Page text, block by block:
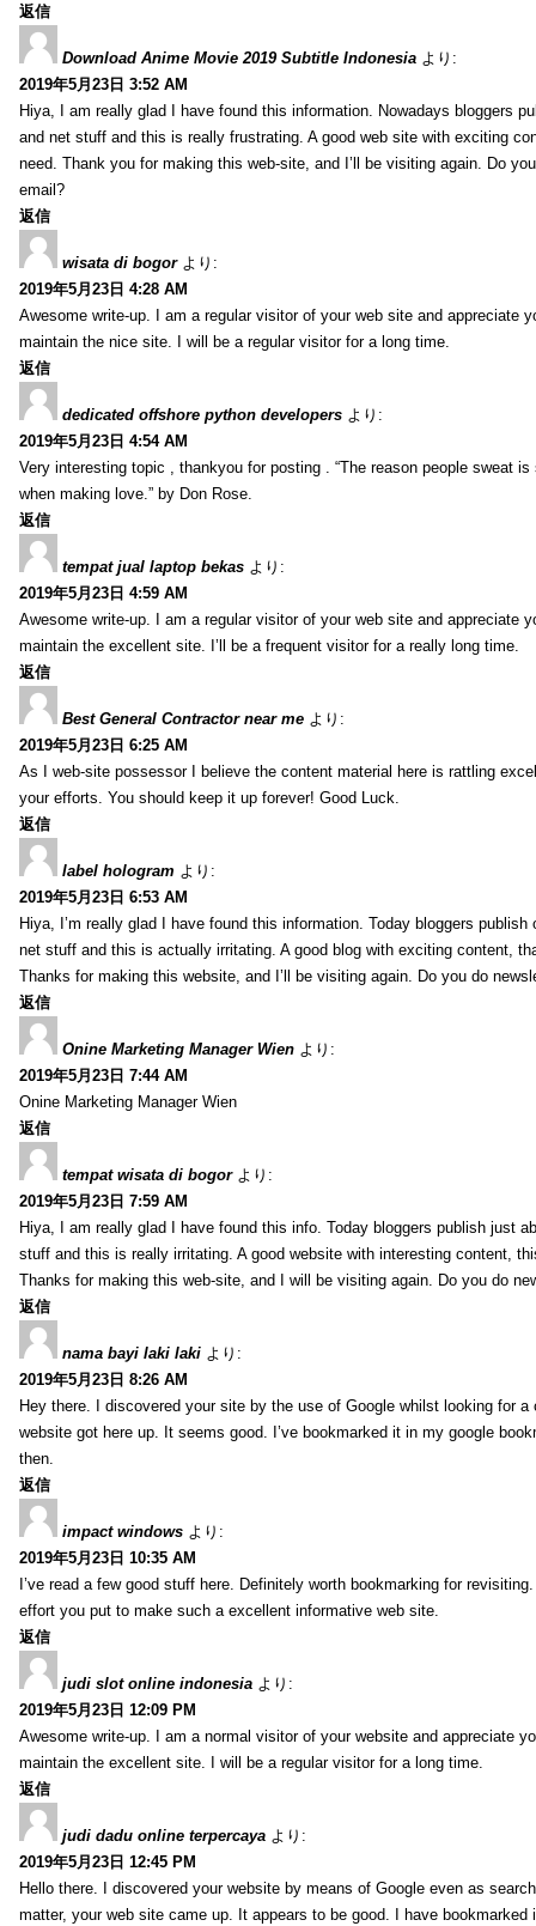
返信
Download Anime Movie 2019 Subtitle Indonesia より:
2019年5月23日 3:52 AM
Hiya, I am really glad I have found this information. Nowadays bloggers
and net stuff and this is really frustrating. A good web site with exciting
need. Thank you for making this web-site, and I’ll be visiting again. Do
email?
返信
wisata di bogor より:
2019年5月23日 4:28 AM
Awesome write-up. I am a regular visitor of your web site and appreciate
maintain the nice site. I will be a regular visitor for a long time.
返信
dedicated offshore python developers より:
2019年5月23日 4:54 AM
Very interesting topic , thankyou for posting . “The reason people sweat is
when making love.” by Don Rose.
返信
tempat jual laptop bekas より:
2019年5月23日 4:59 AM
Awesome write-up. I am a regular visitor of your web site and appreciate
maintain the excellent site. I’ll be a frequent visitor for a really long time.
返信
Best General Contractor near me より:
2019年5月23日 6:25 AM
As I web-site possessor I believe the content material here is rattling
your efforts. You should keep it up forever! Good Luck.
返信
label hologram より:
2019年5月23日 6:53 AM
Hiya, I’m really glad I have found this information. Today bloggers publish
net stuff and this is actually irritating. A good blog with exciting content,
Thanks for making this website, and I’ll be visiting again. Do you do
返信
Onine Marketing Manager Wien より:
2019年5月23日 7:44 AM
Onine Marketing Manager Wien
返信
tempat wisata di bogor より:
2019年5月23日 7:59 AM
Hiya, I am really glad I have found this info. Today bloggers publish just
stuff and this is really irritating. A good website with interesting content,
Thanks for making this web-site, and I will be visiting again. Do you do
返信
nama bayi laki laki より:
2019年5月23日 8:26 AM
Hey there. I discovered your site by the use of Google whilst looking for a
website got here up. It seems good. I’ve bookmarked it in my google
then.
返信
impact windows より:
2019年5月23日 10:35 AM
I’ve read a few good stuff here. Definitely worth bookmarking for
effort you put to make such a excellent informative web site.
返信
judi slot online indonesia より:
2019年5月23日 12:09 PM
Awesome write-up. I am a normal visitor of your website and appreciate
maintain the excellent site. I will be a regular visitor for a long time.
返信
judi dadu online terpercaya より:
2019年5月23日 12:45 PM
Hello there. I discovered your website by means of Google even as
matter, your web site came up. It appears to be good. I have bookmarked